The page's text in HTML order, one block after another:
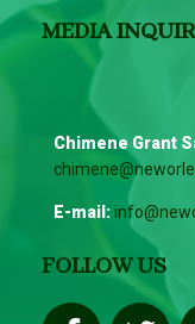
MEDIA
Chimene Grant
E-mail:
FOLLOW US